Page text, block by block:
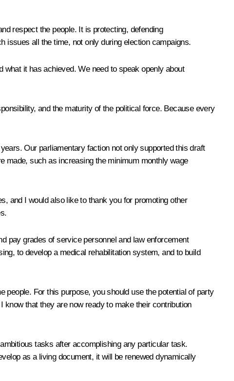
respect the people. It is protecting, defending
issues all the time, not only during election campaigns.
what it has achieved. We need to speak openly about
and the maturity of the political force. Because every
Our parliamentary faction not only supported this draft
made, such as increasing the minimum monthly wage
and I would also like to thank you for promoting other
pay grades of service personnel and law enforcement
to develop a medical rehabilitation system, and to build
people. For this purpose, you should use the potential of party
that they are now ready to make their contribution
tasks after accomplishing any particular task.
as a living document, it will be renewed dynamically